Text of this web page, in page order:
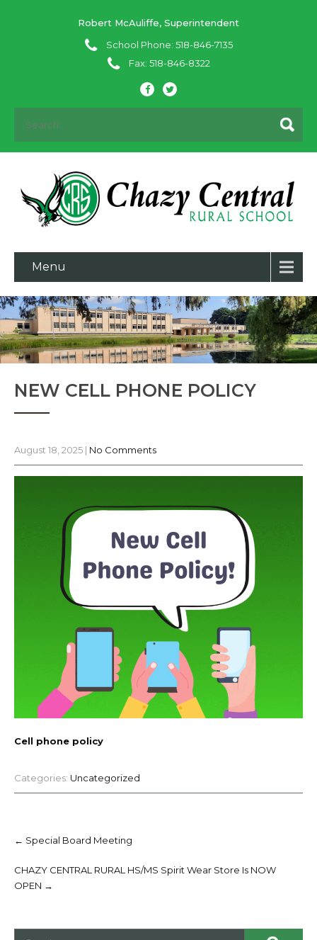
Robert McAuliffe, Superintendent
School Phone: 518-846-7135
Fax: 518-846-8322
Menu
NEW CELL PHONE POLICY
August 18, 2025 | No Comments
Cell phone policy
Categories: Uncategorized
navigation
← Special Board Meeting
CHAZY CENTRAL RURAL HS/MS Spirit Wear Store Is NOW
OPEN →